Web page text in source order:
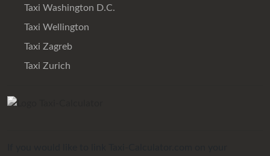
Taxi Washington D.C.
Taxi Wellington
Taxi Zagreb
Taxi Zurich